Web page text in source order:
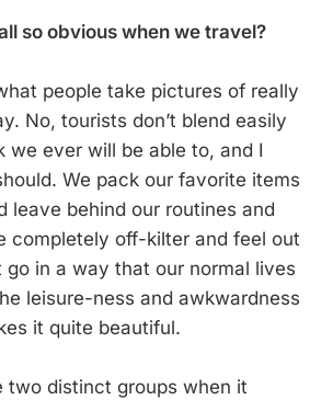
so obvious when we travel?
people take pictures of really
No, tourists don’t blend easily
we ever will be able to, and I
We pack our favorite items
leave behind our routines and
completely off-kilter and feel out
go in a way that our normal lives
leisure-ness and awkwardness
it quite beautiful.
two distinct groups when it